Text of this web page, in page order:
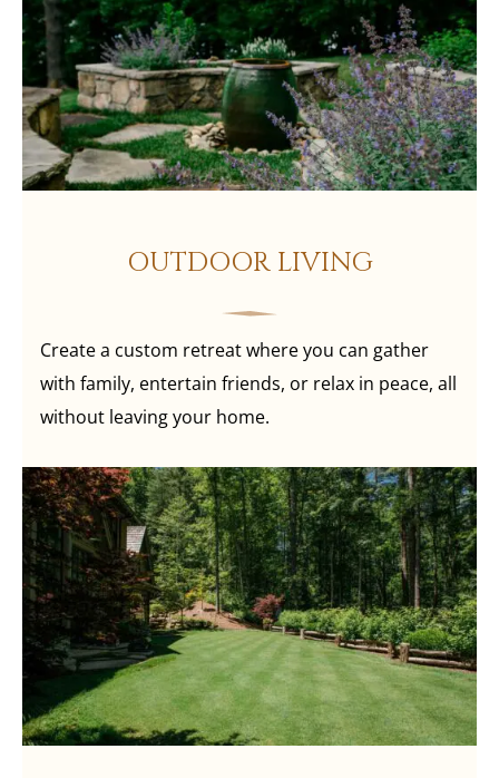
OUTDOOR LIVING
Create a custom retreat where you can gather
with family, entertain friends, or relax in peace, all
without leaving your home.